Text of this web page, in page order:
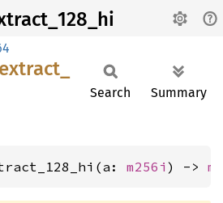
extract_
Search Summary
m256i ) ->